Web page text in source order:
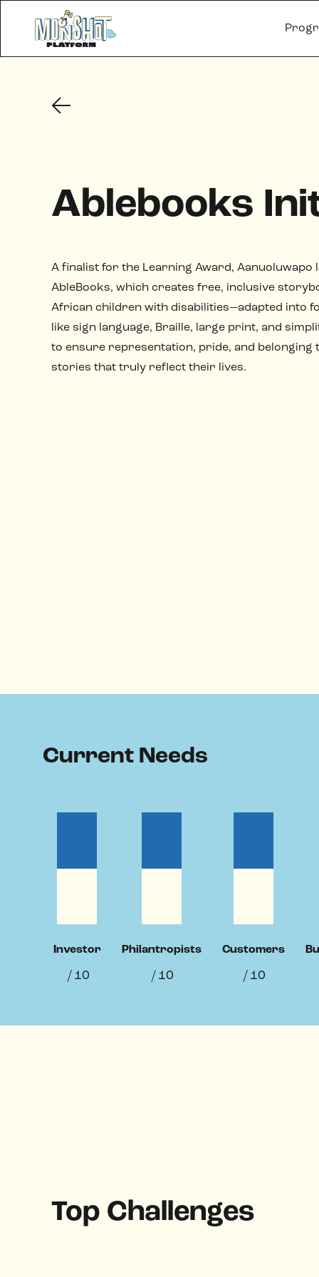
Ablebooks
A finalist for the Learning Award, Aanuoluwapo
AbleBooks, which creates free, inclusive
African children with disabilities—adapted into
like sign language, Braille, large print, and
to ensure representation, pride, and belonging
stories that truly reflect their lives.
Current Needs
Investor
/ 10
Philantropists
/ 10
Customers
/ 10
Top Challenges